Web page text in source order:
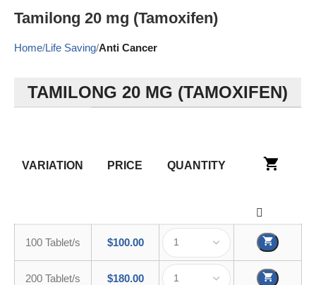
Tamilong 20 mg (Tamoxifen)
Home Life Saving Anti Cancer
TAMILONG 20 MG (TAMOXIFEN)
VARIATION PRICE QUANTITY
100 Tablet/s $100.00
200 Tablet/s $180.00